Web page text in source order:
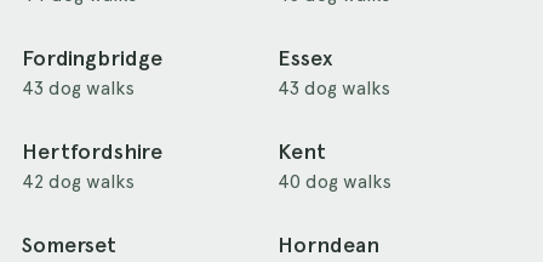
Fordingbridge
43 dog walks
Essex
43 dog walks
Hertfordshire
42 dog walks
Kent
40 dog walks
Somerset Horndean